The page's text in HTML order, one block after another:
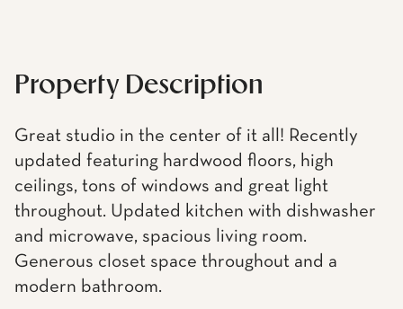
Property Description
Great studio in the center of it all! Recently
updated featuring hardwood floors, high
ceilings, tons of windows and great light
throughout. Updated kitchen with dishwasher
and microwave, spacious living room.
Generous closet space throughout and a
modern bathroom.